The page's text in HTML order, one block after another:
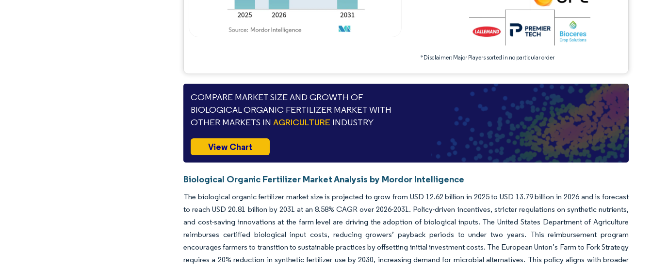
*Disclaimer: Major Players sorted in no particular order
COMPARE MARKET SIZE AND GROWTH OF
BIOLOGICAL ORGANIC FERTILIZER MARKET WITH
OTHER MARKETS INAGRICULTURE INDUSTRY
View Chart
Biological Organic Fertilizer Market Analysis by Mordor Intelligence
The biological organic fertilizer market size is projected to grow from USD 12.62 billion in 2025 to USD 13.79 billion in 2026 and is forecast
to reach USD 20.81 billion by 2031 at an 8.58% CAGR over 2026-2031. Policy-driven incentives, stricter regulations on synthetic nutrients,
and cost-saving innovations at the farm level are driving the adoption of biological inputs. The United States Department of Agriculture
reimburses certified biological input costs, reducing growers’ payback periods to under two years. This reimbursement program
encourages farmers to transition to sustainable practices by offsetting initial investment costs. The European Union’s Farm to Fork Strategy
requires a 20% reduction in synthetic fertilizer use by 2030, increasing demand for microbial alternatives. This policy aligns with broader